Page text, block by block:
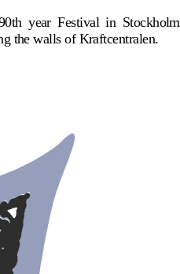
year Festival in
the walls of Kraftcentralen.